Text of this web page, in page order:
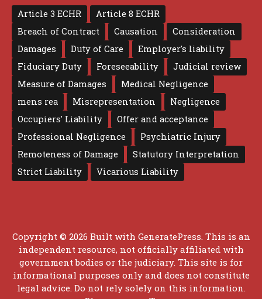
Article 3 ECHR
Article 8 ECHR
Breach of Contract
Causation
Consideration
Damages
Duty of Care
Employer's liability
Fiduciary Duty
Foreseeability
Judicial review
Measure of Damages
Medical Negligence
mens rea
Misrepresentation
Negligence
Occupiers' Liability
Offer and acceptance
Professional Negligence
Psychiatric Injury
Remoteness of Damage
Statutory Interpretation
Strict Liability
Vicarious Liability
Copyright © 2026 Built with GeneratePress. This is an
independent resource, not officially affiliated with
government bodies or the judiciary. This site is for
informational purposes only and does not constitute
legal advice. Do not rely solely on this information.